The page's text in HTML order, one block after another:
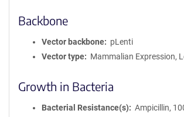
Backbone
Vector backbone
pLenti
Vector type
Mammalian Expression,
Growth in Bacteria
Bacterial Resistance(s)
Ampicillin,